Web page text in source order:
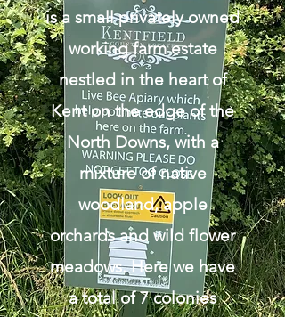
is a small privately owned
working farm estate
nestled in the heart of
Kent on the edge of the
North Downs, with a
mixture of native
woodland, apple
orchards and wild flower
meadows. Here we have
a total of 7 colonies